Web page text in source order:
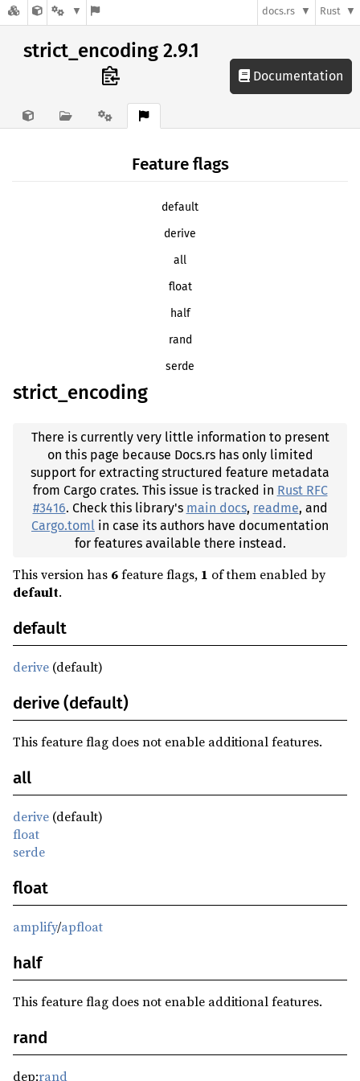
docs.rs Rust
strict_encoding 2.9.1
Documentation
Feature flags
default
derive
all
float
half
rand
serde
strict_encoding
There is currently very little information to present
on this page because Docs.rs has only limited
support for extracting structured feature metadata
from Cargo crates. This issue is tracked in Rust RFC
#3416. Check this library's main docs, readme, and
Cargo.toml in case its authors have documentation
for features available there instead.
This version has 6feature flags, 1 of them enabled by
default.
default
derive (default)
derive (default)
This feature flag does not enable additional features.
all
derive (default)
float
serde
float
amplify/apfloat
half
This feature flag does not enable additional features.
rand
dep:rand